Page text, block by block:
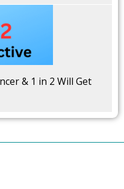
& 1 in 2 Will Get